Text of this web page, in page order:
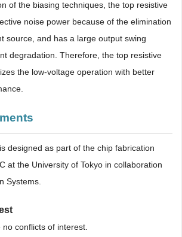
of the biasing techniques, the top resistive
noise power because of the elimination
source, and has a large output swing
degradation. Therefore, the top resistive
the low-voltage operation with better
designed as part of the chip fabrication
at the University of Tokyo in collaboration
Systems.
conflicts of interest.